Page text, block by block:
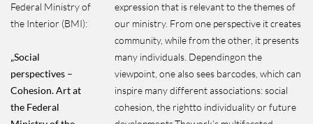
Federal Ministry of
the Interior (BMI):
„Social
perspectives –
Cohesion. Art at
the Federal
expression that is relevant to the themes of
our ministry. From one perspective it creates
community, while from the other, it presents
many individuals. Dependingon the
viewpoint, one also sees barcodes, which can
inspire many different associations: social
cohesion, the rightto individuality or future